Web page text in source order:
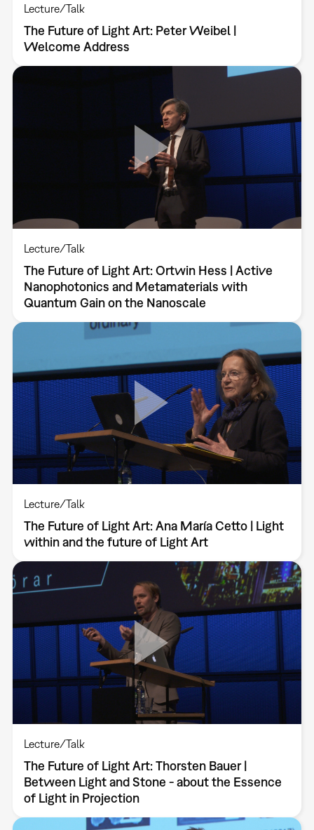
Lecture/Talk
The Future of Light Art: Peter Weibel |
Welcome Address
Lecture/Talk
The Future of Light Art: Ortwin Hess | Active
Nanophotonics and Metamaterials with
Quantum Gain on the Nanoscale
Lecture/Talk
The Future of Light Art: Ana María Cetto | Light
within and the future of Light Art
Lecture/Talk
The Future of Light Art: Thorsten Bauer |
Between Light and Stone - about the Essence
of Light in Projection